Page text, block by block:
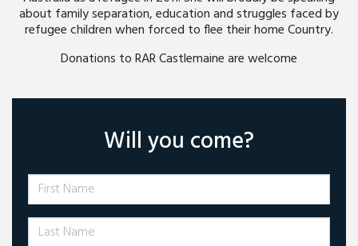
about family separation, education and struggles faced by
refugee children when forced to flee their home Country.
Donations to RAR Castlemaine are welcome
Will you come?
First Name
Last Name